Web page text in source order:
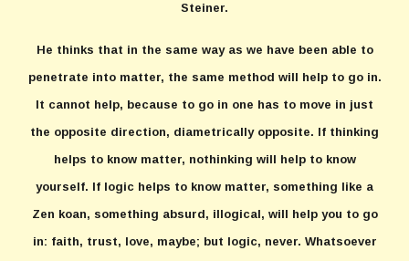
Steiner.
He thinks that in the same way as we have been able to
penetrate into matter, the same method will help to go in.
It cannot help, because to go in one has to move in just
the opposite direction, diametrically opposite. If thinking
helps to know matter, nothinking will help to know
yourself. If logic helps to know matter, something like a
Zen koan, something absurd, illogical, will help you to go
in: faith, trust, love, maybe; but logic, never. Whatsoever